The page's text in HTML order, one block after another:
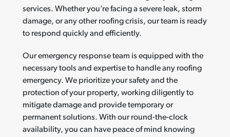
services. Whether you’re facing a severe leak, storm
damage, or any other roofing crisis, our team is ready
to respond quickly and efficiently.
Our emergency response team is equipped with the
necessary tools and expertise to handle any roofing
emergency. We prioritize your safety and the
protection of your property, working diligently to
mitigate damage and provide temporary or
permanent solutions. With our round-the-clock
availability, you can have peace of mind knowing